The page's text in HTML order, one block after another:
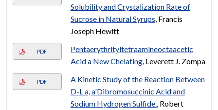
Solubility and Crystalization Rate of
Sucrose in Natural Syrups , Francis
Joseph Hewitt
PDF
Pentaerythrityltetraamineoctaacetic
Acid a New Chelating, Leverett J. Zompa
PDF
A Kinetic Study of the Reaction Between
D-L a, a'Dibromosuccinic Acid and
Sodium Hydrogen Sulfide. , Robert